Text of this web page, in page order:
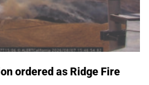
ordered as Ridge Fire